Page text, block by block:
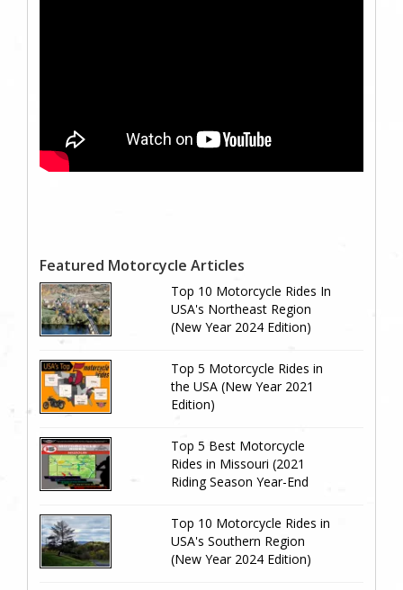
Featured Motorcycle Articles
Top 10 Motorcycle Rides In
USA's Northeast Region
(New Year 2024 Edition)
Top 5 Motorcycle Rides in
the USA (New Year 2021
Edition)
Top 5 Best Motorcycle
Rides in Missouri (2021
Riding Season Year-End
Top 10 Motorcycle Rides in
USA's Southern Region
(New Year 2024 Edition)